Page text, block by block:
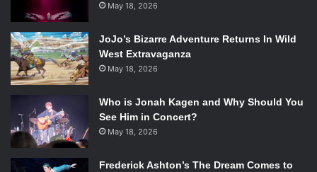
May 18, 2026
JoJo’s Bizarre Adventure Returns In Wild
West Extravaganza
May 18, 2026
Who is Jonah Kagen and Why Should You
See Him in Concert?
May 18, 2026
Frederick Ashton’s The Dream Comes to